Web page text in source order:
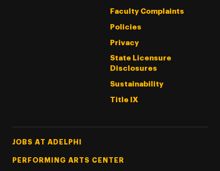
Faculty Complaints
Policies
Privacy
State Licensure
Disclosures
Sustainability
Title IX
Footer Tertiary
JOBS AT ADELPHI
PERFORMING ARTS CENTER